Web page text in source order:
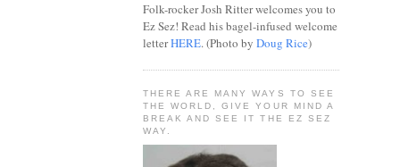
Folk-rocker Josh Ritter welcomes you to
Ez Sez! Read his bagel-infused welcome
letterHERE. (Photo by Doug Rice)
THERE ARE MANY WAYS TO SEE
THE WORLD, GIVE YOUR MIND A
BREAK AND SEE IT THE EZ SEZ
WAY.